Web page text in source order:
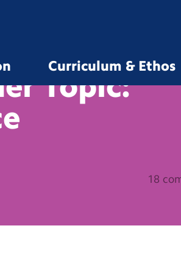
Curriculum & Ethos
Topic:
18